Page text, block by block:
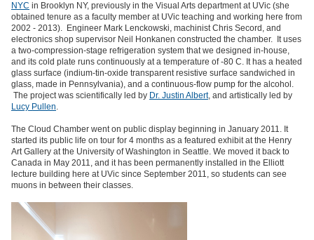
NYC in Brooklyn NY, previously in the Visual Arts department at UVic (she
obtained tenure as a faculty member at UVic teaching and working here from
2002 - 2013). Engineer Mark Lenckowski, machinist Chris Secord, and
electronics shop supervisor Neil Honkanen constructed the chamber. It uses
a two-compression-stage refrigeration system that we designed in-house,
and its cold plate runs continuously at a temperature of -80 C. It has a heated
glass surface (indium-tin-oxide transparent resistive surface sandwiched in
glass, made in Pennsylvania), and a continuous-flow pump for the alcohol.
The project was scientifically led by Dr. Justin Albert, and artistically led by
Lucy Pullen.
The Cloud Chamber went on public display beginning in January 2011. It
started its public life on tour for 4 months as a featured exhibit at the Henry
Art Gallery at the University of Washington in Seattle. We moved it back to
Canada in May 2011, and it has been permanently installed in the Elliott
lecture building here at UVic since September 2011, so students can see
muons in between their classes.